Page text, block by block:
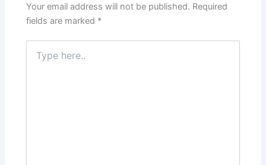
Your email address will not be published. Required
fields are marked *
here..